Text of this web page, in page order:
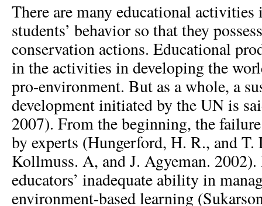
There are many educational activities
students’ behavior so that they
conservation actions. Educational
in the activities in developing the
pro-environment. But as a whole, a
development initiated by the UN is
2007). From the beginning, the
by experts (Hungerford, H. R., and
Kollmuss. A, and J. Agyeman. 2002).
educators’ inadequate ability in
environment-based learning